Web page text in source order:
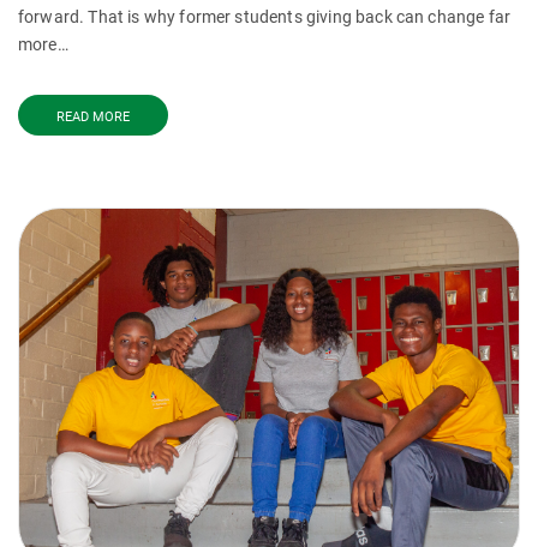
forward. That is why former students giving back can change far
more…
READ MORE